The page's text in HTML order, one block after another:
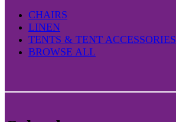
CHAIRS
LINEN
TENTS & TENT ACCESSORIES
BROWSE ALL